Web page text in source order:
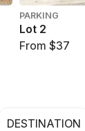
PARKING
Lot 2
From $37
DESTINATION